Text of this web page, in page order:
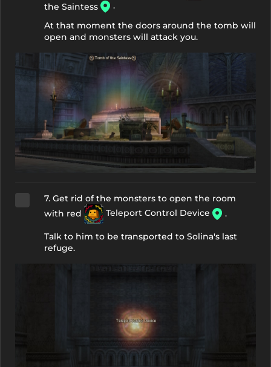
the Saintess
.
At that moment the doors around the tomb will
open and monsters will attack you.
7. Get rid of the monsters to open the room
with red
Teleport Control Device .
Talk to him to be transported to Solina's last
refuge.